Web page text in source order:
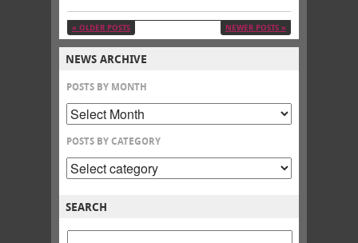
« OLDER POSTS NEWER POSTS »
NEWS ARCHIVE
POSTS BY MONTH
POSTS BY CATEGORY
SEARCH
SEARCH